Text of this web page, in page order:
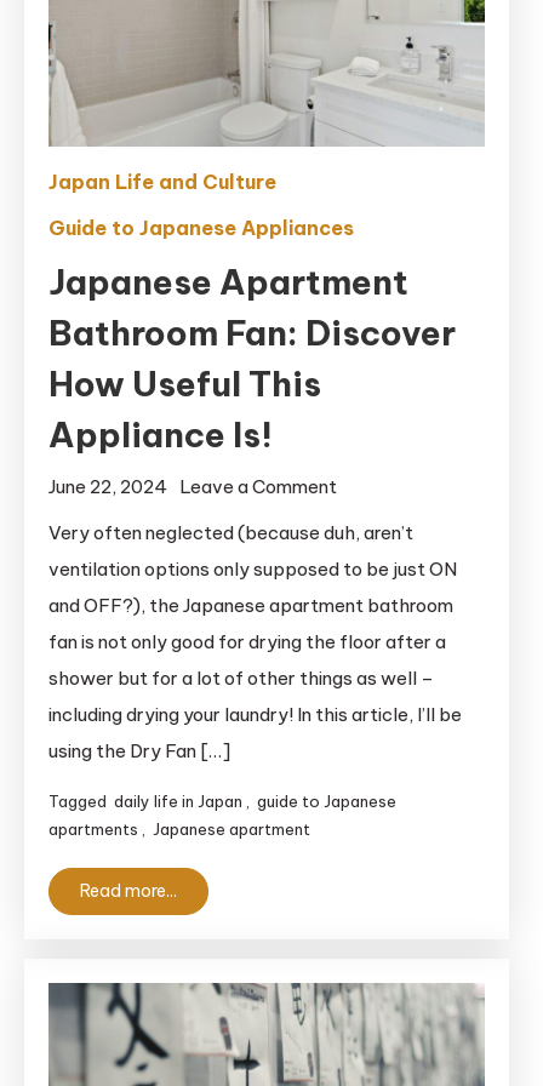
Japan Life and Culture
Guide to Japanese Appliances
Japanese Apartment
Bathroom Fan: Discover
How Useful This
Appliance Is!
June 22, 2024 Leave a Comment
Bathroom
Fan:
Discover
How
Useful
Is!
Very often neglected (because duh, aren’t
ventilation options only supposed to be just ON
and OFF?), the Japanese apartment bathroom
fan is not only good for drying the floor after a
shower but for a lot of other things as well –
including drying your laundry! In this article, I’ll be
using the Dry Fan […]
Tagged daily life in Japan
guide to Japanese
apartments
Japanese apartment
Read more...